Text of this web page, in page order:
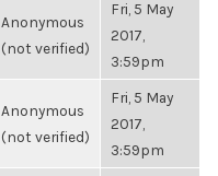
Anonymous
(not verified)
Fri, 5 May
2017,
3:59pm
Anonymous
(not verified)
Fri, 5 May
2017,
3:59pm